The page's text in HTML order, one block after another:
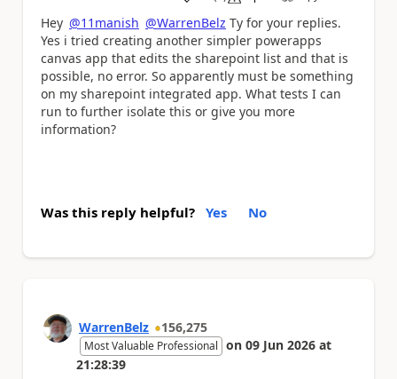
Hey @11manish @WarrenBelz Ty for your replies.
Yes i tried creating another simpler powerapps
canvas app that edits the sharepoint list and that is
possible, no error. So apparently must be something
on my sharepoint integrated app. What tests I can
run to further isolate this or give you more
information?
Was this reply helpful? Yes No
WarrenBelz 156,275
Most Valuable Professional on 09 Jun 2026 at
21:28:39